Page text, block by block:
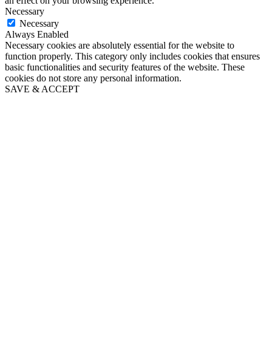
Necessary
Necessary
Always Enabled
Necessary cookies are absolutely essential for the website to
function properly. This category only includes cookies that ensures
basic functionalities and security features of the website. These
cookies do not store any personal information.
SAVE & ACCEPT